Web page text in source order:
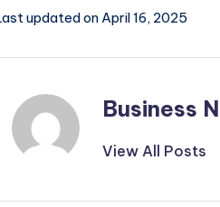
updated on April 16, 2025
Business
View All Posts